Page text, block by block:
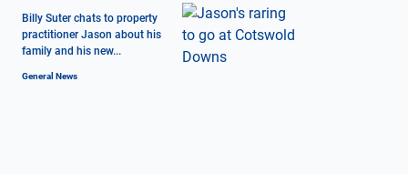
Billy Suter chats to property
practitioner Jason about his
family and his new...
General News